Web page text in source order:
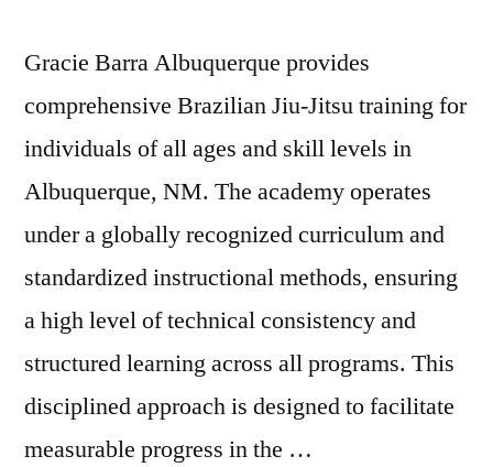
Gracie Barra Albuquerque provides
comprehensive Brazilian Jiu-Jitsu training for
individuals of all ages and skill levels in
Albuquerque, NM. The academy operates
under a globally recognized curriculum and
standardized instructional methods, ensuring
a high level of technical consistency and
structured learning across all programs. This
disciplined approach is designed to facilitate
measurable progress in the …